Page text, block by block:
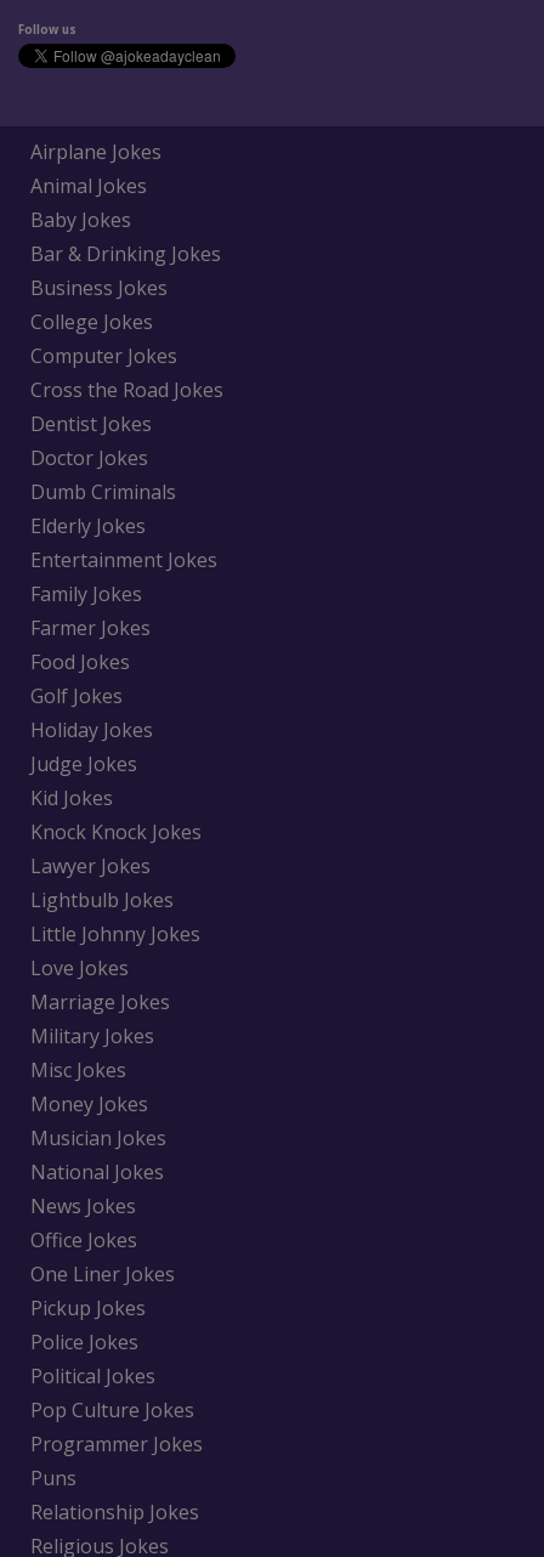
Follow us
Airplane Jokes
Animal Jokes
Baby Jokes
Bar & Drinking Jokes
Business Jokes
College Jokes
Computer Jokes
Cross the Road Jokes
Dentist Jokes
Doctor Jokes
Dumb Criminals
Elderly Jokes
Entertainment Jokes
Family Jokes
Farmer Jokes
Food Jokes
Golf Jokes
Holiday Jokes
Judge Jokes
Kid Jokes
Knock Knock Jokes
Lawyer Jokes
Lightbulb Jokes
Little Johnny Jokes
Love Jokes
Marriage Jokes
Military Jokes
Misc Jokes
Money Jokes
Musician Jokes
National Jokes
News Jokes
Office Jokes
One Liner Jokes
Pickup Jokes
Police Jokes
Political Jokes
Pop Culture Jokes
Programmer Jokes
Puns
Relationship Jokes
Religious Jokes